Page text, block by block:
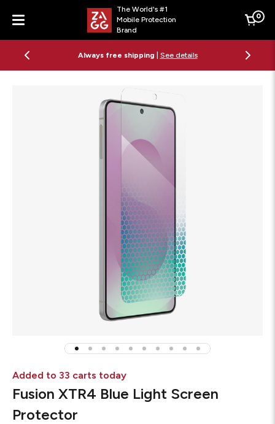
Menu
The World's #1
Mobile Protection
Brand
Cart
0
Free 2-day shipping on orders $79+ See details
Added to 33 carts today
Fusion XTR4 Blue Light Screen
Protector